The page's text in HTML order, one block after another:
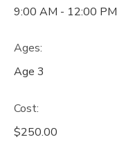
9:00 AM - 12:00 PM
Ages:
Age 3
Cost:
$250.00